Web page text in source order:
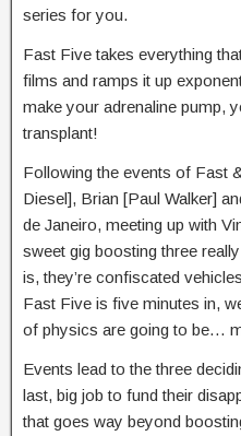
series for you.
Fast Five takes everything
films and ramps it up
make your adrenaline pump,
transplant!
Following the events of Fast
Diesel], Brian [Paul Walker]
de Janeiro, meeting up with
sweet gig boosting three
is, they’re confiscated
Fast Five is five minutes in,
of physics are going to be…
Events lead to the three
last, big job to fund their
that goes way beyond